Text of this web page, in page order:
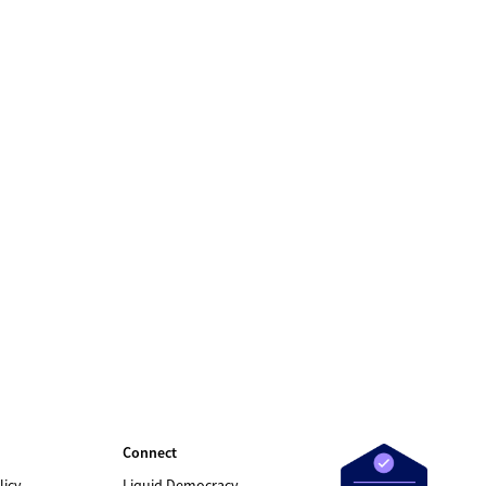
Connect